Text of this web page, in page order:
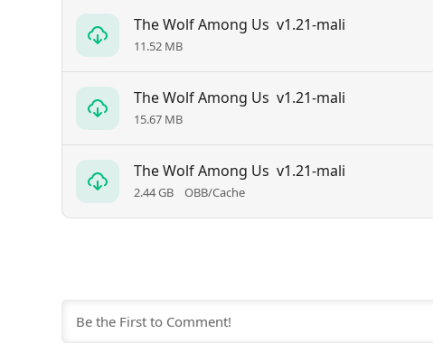
The Wolf Among Us v1.21-mali
11.52 MB
The Wolf Among Us v1.21-mali
15.67 MB
The Wolf Among Us v1.21-mali
2.44 GB OBB/Cache